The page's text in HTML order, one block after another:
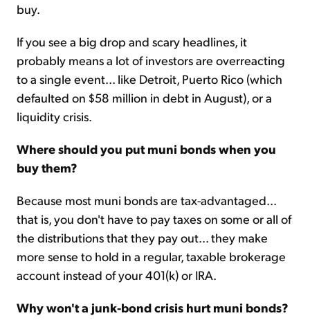
buy.
If you see a big drop and scary headlines, it
probably means a lot of investors are overreacting
to a single event... like Detroit, Puerto Rico (which
defaulted on $58 million in debt in August), or a
liquidity crisis.
Where should you put muni bonds when you
buy them?
Because most muni bonds are tax-advantaged...
that is, you don't have to pay taxes on some or all of
the distributions that they pay out... they make
more sense to hold in a regular, taxable brokerage
account instead of your 401(k) or IRA.
Why won't a junk-bond crisis hurt muni bonds?